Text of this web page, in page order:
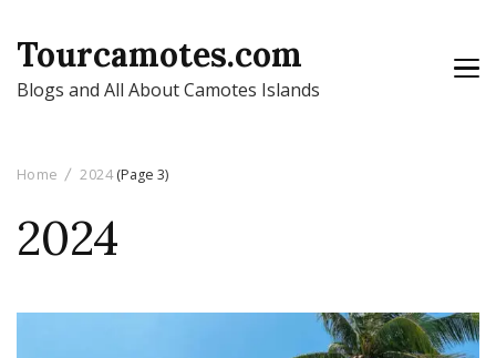
Tourcamotes.com
Blogs and All About Camotes Islands
Home 2024(Page 3)
2024